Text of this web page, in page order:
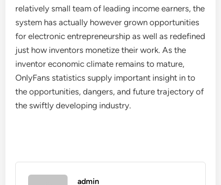
relatively small team of leading income earners, the
system has actually however grown opportunities
for electronic entrepreneurship as well as redefined
just how inventors monetize their work. As the
inventor economic climate remains to mature,
OnlyFans statistics supply important insight in to
the opportunities, dangers, and future trajectory of
the swiftly developing industry.
admin